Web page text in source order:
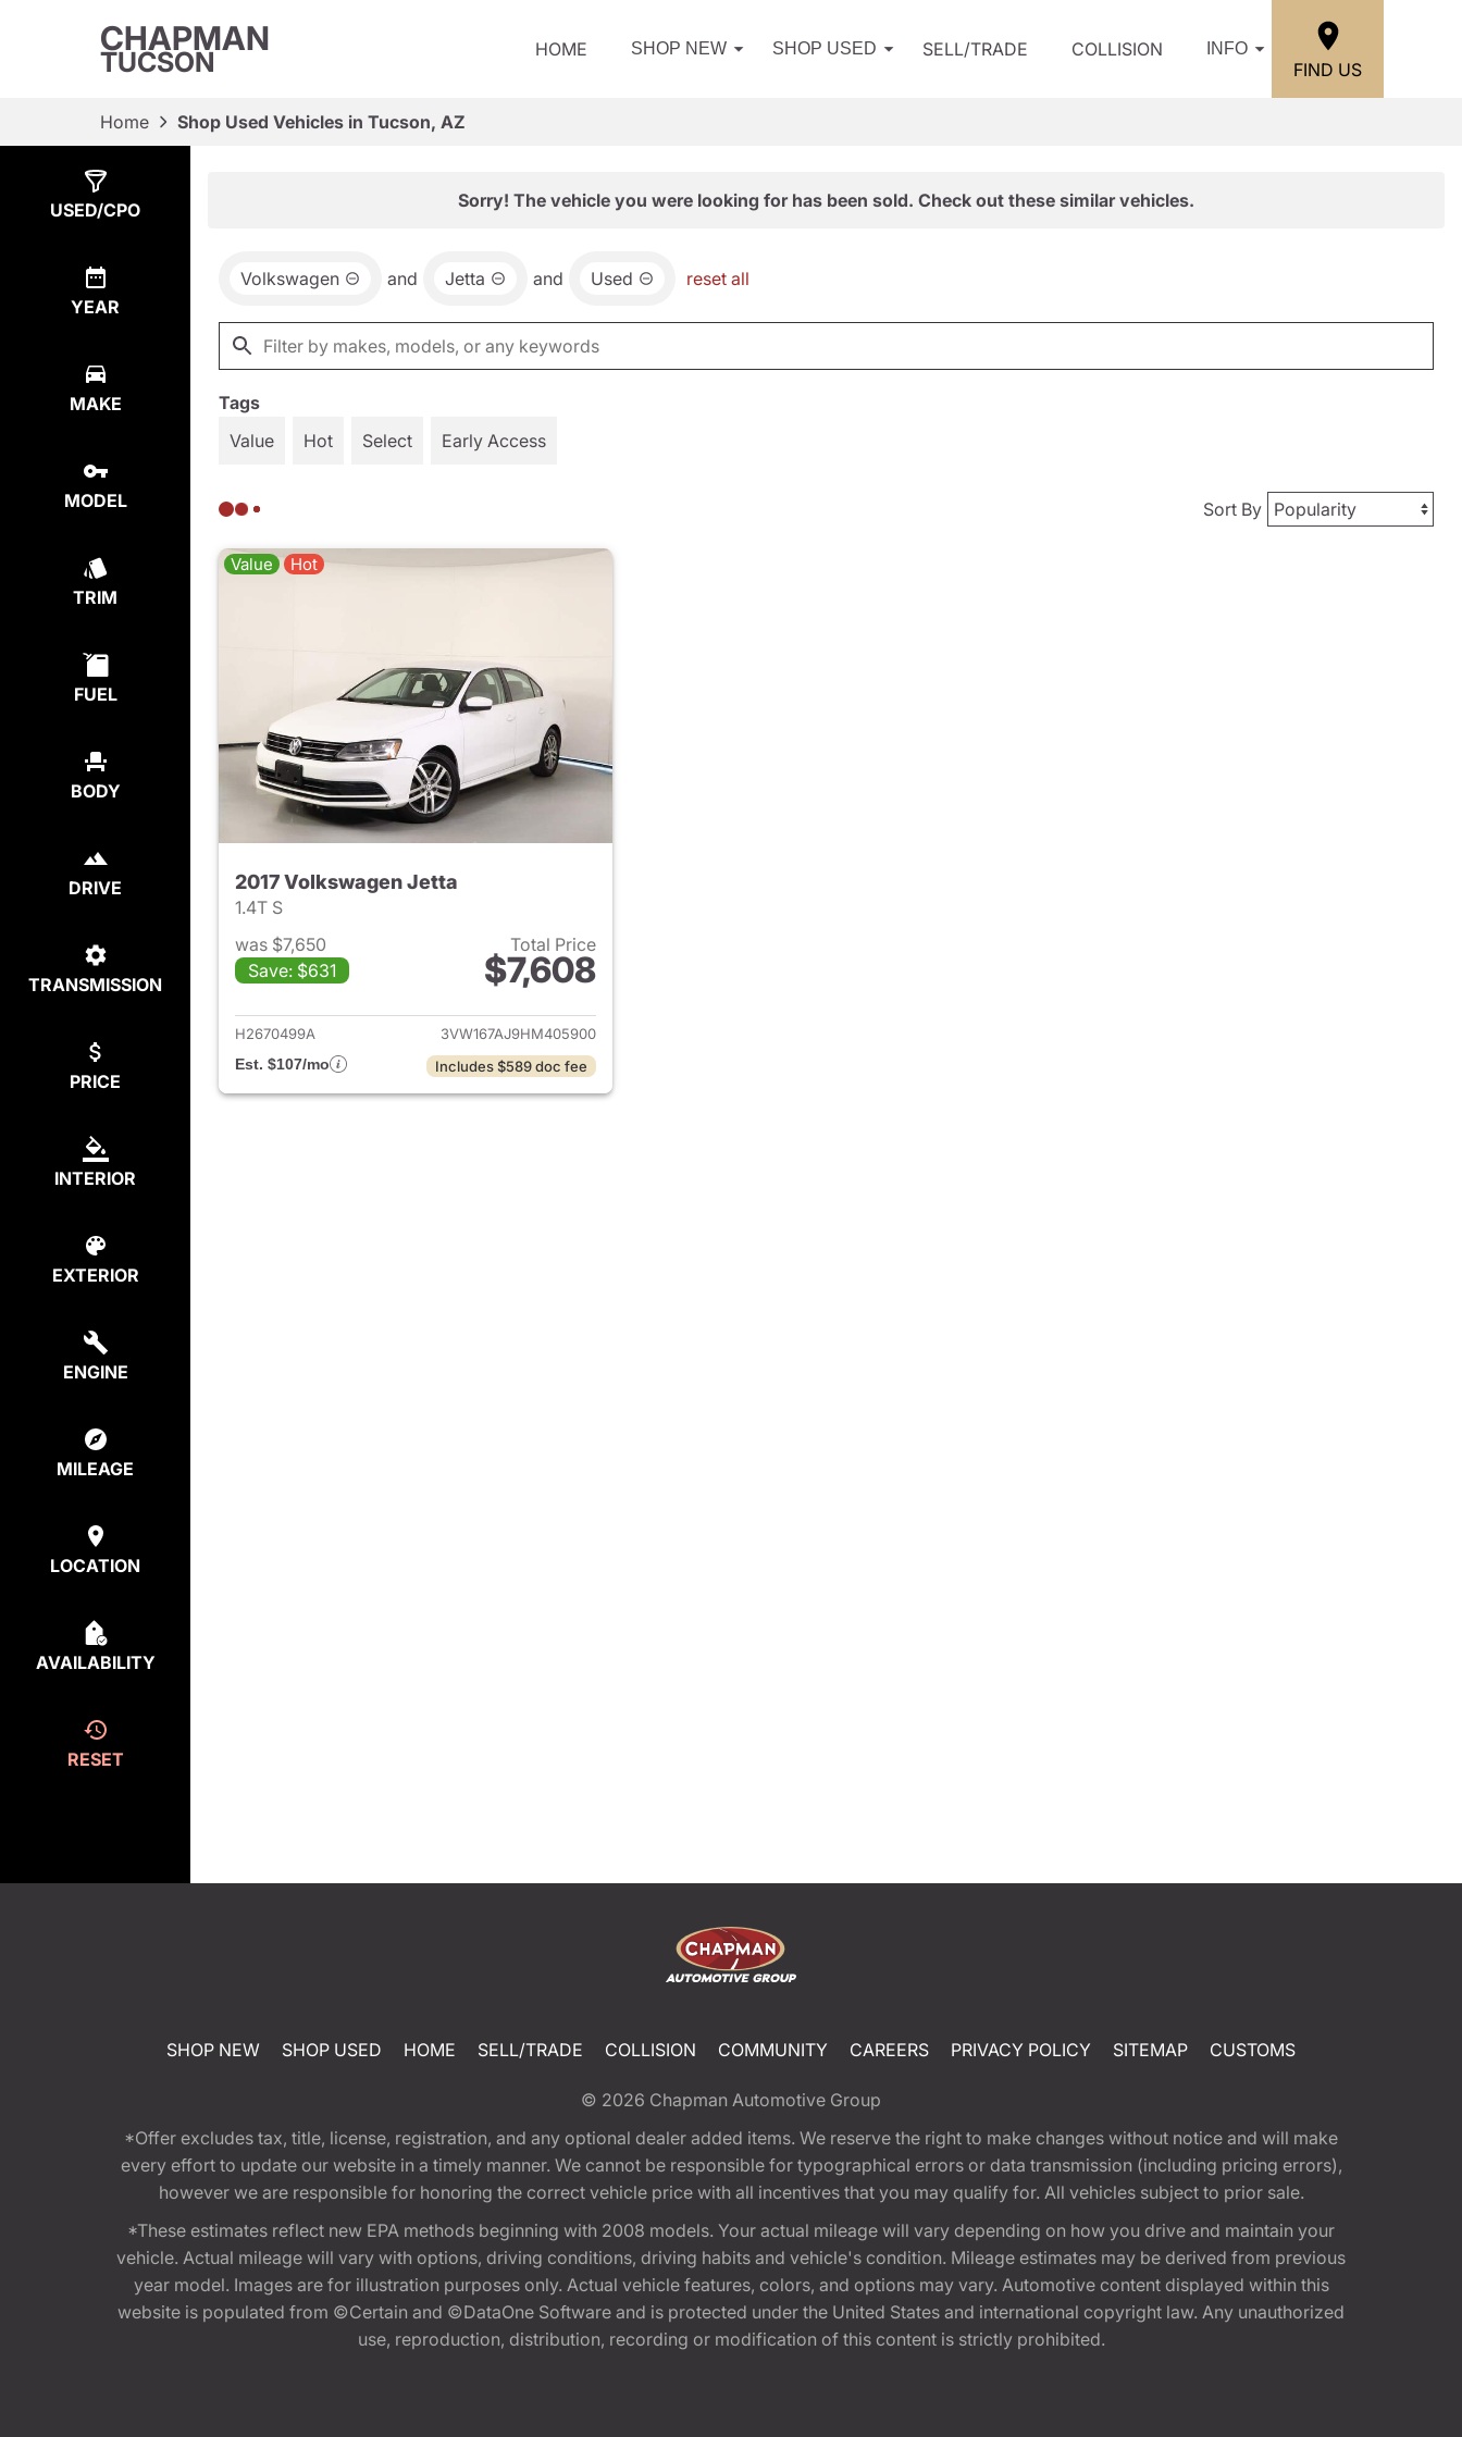
CHAPMAN
TUCSON HOME SHOP NEW SHOP USED SELL/TRADE COLLISION INFO
FIND US
Home Shop Used Vehicles in Tucson, AZ
USED/CPO
YEAR
MAKE
MODEL
TRIM
FUEL
BODY
DRIVE
TRANSMISSION
PRICE
INTERIOR
EXTERIOR
ENGINE
MILEAGE
LOCATION
AVAILABILITY
RESET
Sorry! The vehicle you were looking for has been sold. Check out these similar vehicles.
Volkswagen and Jetta and Used reset all
Tags
Value
Hot Select Early Access
Sort By
Value Hot
2017 Volkswagen Jetta
1.4T S
was $7,650
Save: $631
Total Price
$7,608
View details for 2017 Volkswagen Jetta
H2670499A
3VW167AJ9HM405900
Est. $107/mo
Includes $589 doc fee
SHOP NEW SHOP USED HOME SELL/TRADE COLLISION COMMUNITY CAREERS PRIVACY POLICY SITEMAP CUSTOMS
© 2026 Chapman Automotive Group
*Offer excludes tax, title, license, registration, and any optional dealer added items. We reserve the right to make changes without notice and will make
every effort to update our website in a timely manner. We cannot be responsible for typographical errors or data transmission (including pricing errors),
however we are responsible for honoring the correct vehicle price with all incentives that you may qualify for. All vehicles subject to prior sale.
*These estimates reflect new EPA methods beginning with 2008 models. Your actual mileage will vary depending on how you drive and maintain your
vehicle. Actual mileage will vary with options, driving conditions, driving habits and vehicle's condition. Mileage estimates may be derived from previous
year model. Images are for illustration purposes only. Actual vehicle features, colors, and options may vary. Automotive content displayed within this
website is populated from ©Certain and ©DataOne Software and is protected under the United States and international copyright law. Any unauthorized
use, reproduction, distribution, recording or modification of this content is strictly prohibited.